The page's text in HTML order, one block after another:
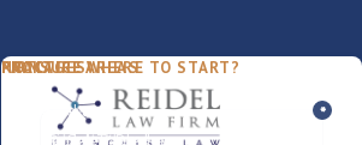
PACKAGES
FDD Review
Business Sale / Purchase
PRACTICE AREAS
Franchise Law
International Trade Law
FIRM
Our Team
About Rocky
NOT SURE WHERE TO START?